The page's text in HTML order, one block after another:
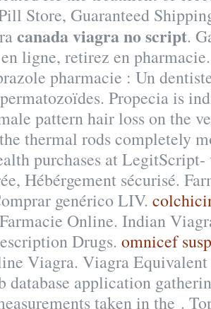
Store, Guaranteed
canada viagra no script.
ligne, retirez en
pharmacie : Un
Propecia is
pattern hair loss on the
thermal rods completely
purchases at
Hébérgement sécurisé.
genérico LIV.
Online. Indian
Drugs. omnicef
Viagra. Viagra
database application
taken in the .